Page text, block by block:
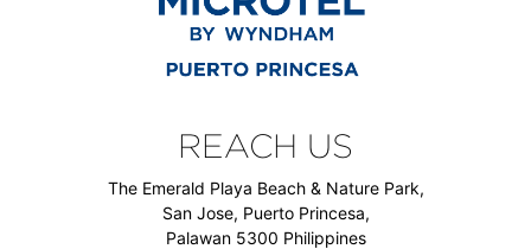
REACH US
The Emerald Playa Beach & Nature Park,
San Jose, Puerto Princesa,
Palawan 5300 Philippines